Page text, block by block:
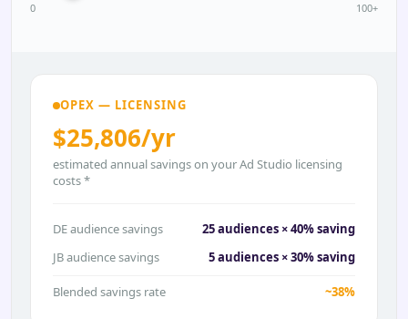
0 100+
OPEX — LICENSING
$25,806/yr
estimated annual savings on your Ad Studio licensing
costs *
DE audience savings
25 audiences × 40% saving
JB audience savings
5 audiences × 30% saving
Blended savings rate ~38%